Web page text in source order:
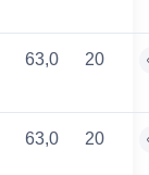
63,0 20
63,0 20